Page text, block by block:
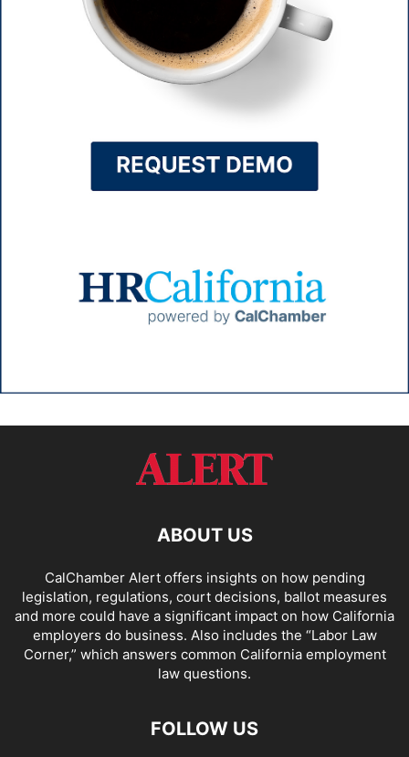
ABOUT US
CalChamber Alert offers insights on how pending
legislation, regulations, court decisions, ballot measures
and more could have a significant impact on how California
employers do business. Also includes the “Labor Law
Corner,” which answers common California employment
law questions.
FOLLOW US